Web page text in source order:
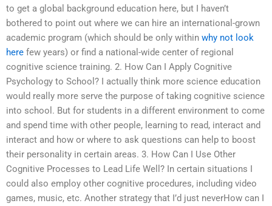
to get a global background education here, but I haven’t
bothered to point out where we can hire an international-grown
academic program (which should be only within why not look
here few years) or find a national-wide center of regional
cognitive science training. 2. How Can I Apply Cognitive
Psychology to School? I actually think more science education
would really more serve the purpose of taking cognitive science
into school. But for students in a different environment to come
and spend time with other people, learning to read, interact and
interact and how or where to ask questions can help to boost
their personality in certain areas. 3. How Can I Use Other
Cognitive Processes to Lead Life Well? In certain situations I
could also employ other cognitive procedures, including video
games, music, etc. Another strategy that I’d just neverHow can I